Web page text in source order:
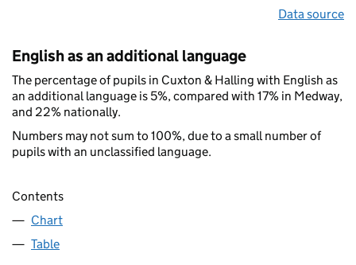
Data source
English as an additional language
The percentage of pupils in Cuxton & Halling with English as
an additional language is 5%, compared with 17% in Medway,
and 22% nationally.
Numbers may not sum to 100%, due to a small number of
pupils with an unclassified language.
Contents
Chart
Table